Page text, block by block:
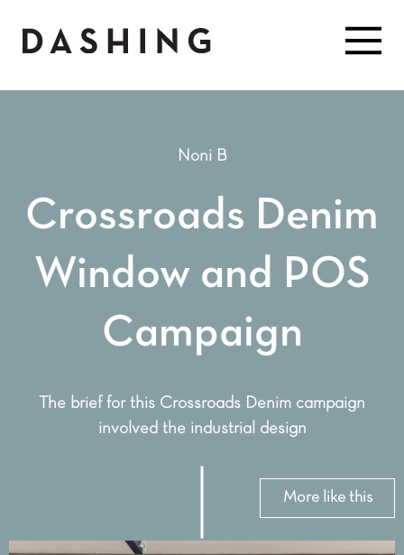
Noni B
Crossroads Denim
Window and POS
Campaign
The brief for this Crossroads Denim campaign
involved the industrial design
More like this